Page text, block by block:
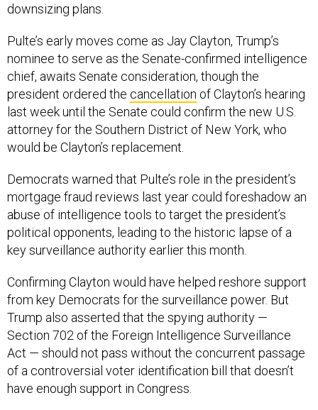
downsizing plans.
Pulte’s early moves come as Jay Clayton, Trump’s
nominee to serve as the Senate-confirmed intelligence
chief, awaits Senate consideration, though the
president ordered the cancellation of Clayton’s hearing
last week until the Senate could confirm the new U.S.
attorney for the Southern District of New York, who
would be Clayton’s replacement.
Democrats warned that Pulte’s role in the president’s
mortgage fraud reviews last year could foreshadow an
abuse of intelligence tools to target the president’s
political opponents, leading to the historic lapse of a
key surveillance authority earlier this month.
Confirming Clayton would have helped reshore support
from key Democrats for the surveillance power. But
Trump also asserted that the spying authority —
Section 702 of the Foreign Intelligence Surveillance
Act — should not pass without the concurrent passage
of a controversial voter identification bill that doesn’t
have enough support in Congress.